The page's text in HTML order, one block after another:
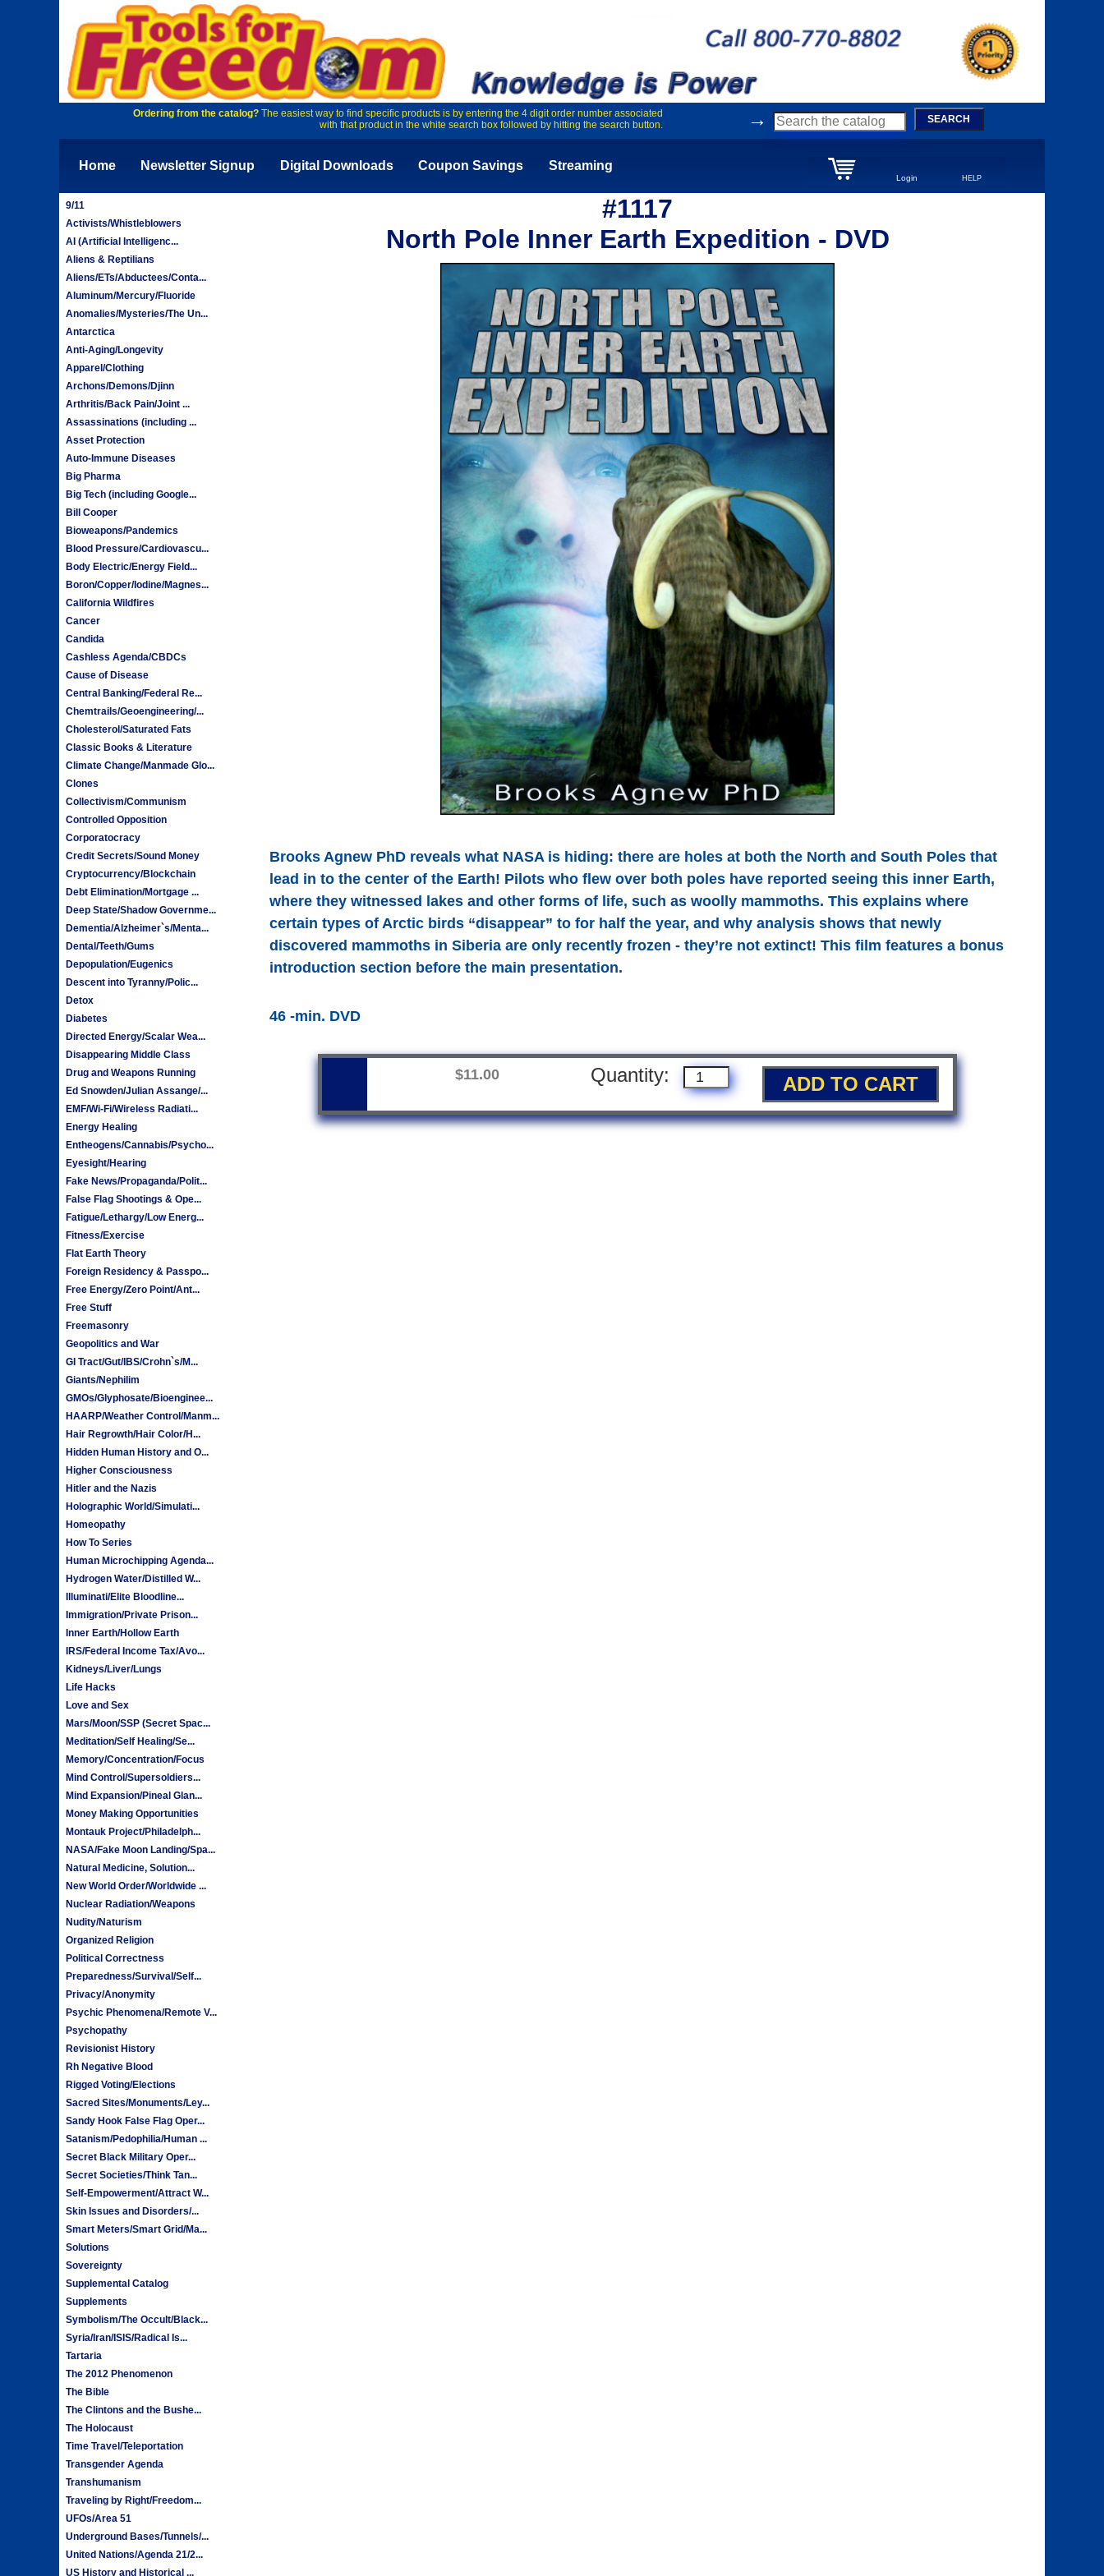
Ordering from the catalog?The easiest way to find specific products is by entering the 4 digit order number associated
with that product in the white search box followed by hitting the search button.
→ SEARCH
Home Newsletter Signup Digital Downloads Coupon Savings Streaming
Login HELP
9/11
Activists/Whistleblowers
AI (Artificial Intelligenc...
Aliens & Reptilians
Aliens/ETs/Abductees/Conta...
Aluminum/Mercury/Fluoride
Anomalies/Mysteries/The Un...
Antarctica
Anti-Aging/Longevity
Apparel/Clothing
Archons/Demons/Djinn
Arthritis/Back Pain/Joint ...
Assassinations (including ...
Asset Protection
Auto-Immune Diseases
Big Pharma
Big Tech (including Google...
Bill Cooper
Bioweapons/Pandemics
Blood Pressure/Cardiovascu...
Body Electric/Energy Field...
Boron/Copper/Iodine/Magnes...
California Wildfires
Cancer
Candida
Cashless Agenda/CBDCs
Cause of Disease
Central Banking/Federal Re...
Chemtrails/Geoengineering/...
Cholesterol/Saturated Fats
Classic Books & Literature
Climate Change/Manmade Glo...
Clones
Collectivism/Communism
Controlled Opposition
Corporatocracy
Credit Secrets/Sound Money
Cryptocurrency/Blockchain
Debt Elimination/Mortgage ...
Deep State/Shadow Governme...
Dementia/Alzheimer`s/Menta...
Dental/Teeth/Gums
Depopulation/Eugenics
Descent into Tyranny/Polic...
Detox
Diabetes
Directed Energy/Scalar Wea...
Disappearing Middle Class
Drug and Weapons Running
Ed Snowden/Julian Assange/...
EMF/Wi-Fi/Wireless Radiati...
Energy Healing
Entheogens/Cannabis/Psycho...
Eyesight/Hearing
Fake News/Propaganda/Polit...
False Flag Shootings & Ope...
Fatigue/Lethargy/Low Energ...
Fitness/Exercise
Flat Earth Theory
Foreign Residency & Passpo...
Free Energy/Zero Point/Ant...
Free Stuff
Freemasonry
Geopolitics and War
GI Tract/Gut/IBS/Crohn`s/M...
Giants/Nephilim
GMOs/Glyphosate/Bioenginee...
HAARP/Weather Control/Manm...
Hair Regrowth/Hair Color/H...
Hidden Human History and O...
Higher Consciousness
Hitler and the Nazis
Holographic World/Simulati...
Homeopathy
How To Series
Human Microchipping Agenda...
Hydrogen Water/Distilled W...
Illuminati/Elite Bloodline...
Immigration/Private Prison...
Inner Earth/Hollow Earth
IRS/Federal Income Tax/Avo...
Kidneys/Liver/Lungs
Life Hacks
Love and Sex
Mars/Moon/SSP (Secret Spac...
Meditation/Self Healing/Se...
Memory/Concentration/Focus
Mind Control/Supersoldiers...
Mind Expansion/Pineal Glan...
Money Making Opportunities
Montauk Project/Philadelph...
NASA/Fake Moon Landing/Spa...
Natural Medicine, Solution...
New World Order/Worldwide ...
Nuclear Radiation/Weapons
Nudity/Naturism
Organized Religion
Political Correctness
Preparedness/Survival/Self...
Privacy/Anonymity
Psychic Phenomena/Remote V...
Psychopathy
Revisionist History
Rh Negative Blood
Rigged Voting/Elections
Sacred Sites/Monuments/Ley...
Sandy Hook False Flag Oper...
Satanism/Pedophilia/Human ...
Secret Black Military Oper...
Secret Societies/Think Tan...
Self-Empowerment/Attract W...
Skin Issues and Disorders/...
Smart Meters/Smart Grid/Ma...
Solutions
Sovereignty
Supplemental Catalog
Supplements
Symbolism/The Occult/Black...
Syria/Iran/ISIS/Radical Is...
Tartaria
The 2012 Phenomenon
The Bible
The Clintons and the Bushe...
The Holocaust
Time Travel/Teleportation
Transgender Agenda
Transhumanism
Traveling by Right/Freedom...
UFOs/Area 51
Underground Bases/Tunnels/...
United Nations/Agenda 21/2...
US History and Historical ...
#1117
North Pole Inner Earth Expedition - DVD
Brooks Agnew PhD reveals what NASA is hiding: there are holes at both the North and South Poles that
lead in to the center of the Earth! Pilots who flew over both poles have reported seeing this inner Earth,
where they witnessed lakes and other forms of life, such as woolly mammoths. This explains where
certain types of Arctic birds “disappear” to for half the year, and why analysis shows that newly
discovered mammoths in Siberia are only recently frozen - they’re not extinct! This film features a bonus
introduction section before the main presentation.
46 -min. DVD
$11.00 Quantity: ADD TO CART